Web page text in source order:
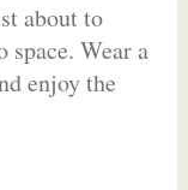
about to
space. Wear a
enjoy the